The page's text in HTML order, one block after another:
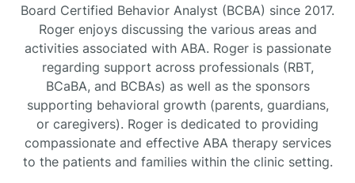
Board Certified Behavior Analyst (BCBA) since 2017.
Roger enjoys discussing the various areas and
activities associated with ABA. Roger is passionate
regarding support across professionals (RBT,
BCaBA, and BCBAs) as well as the sponsors
supporting behavioral growth (parents, guardians,
or caregivers). Roger is dedicated to providing
compassionate and effective ABA therapy services
to the patients and families within the clinic setting.